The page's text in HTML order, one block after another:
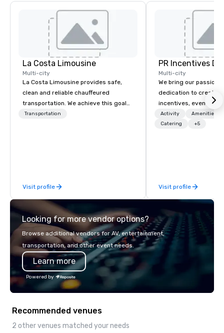
La Costa Limousine
Multi-city
La Costa Limousine provides safe,
clean and reliable chauffeured
transportation. We achieve this goal
with highly trained chauffeurs, the
late model luxury vehicles to the
highly experienced and professional
team of chauffeurs and support staff;
you will know quality when you travel
with La Costa Limousine.
Transportation
Visit profile
PR Incentives
Multi-city
We bring our passion,
dedication to create
incentives, events,
meetings, product
luxury travel
Activity
Amenities/
Catering
+5
Visit profile
Looking for more vendor options?
Browse additional vendors for AV, entertainment,
transportation, and other event needs.
Learn more
Powered by
Recommended venues
2 other venues matched your needs